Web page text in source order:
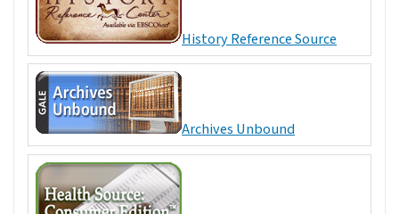
History Reference Source
Archives Unbound